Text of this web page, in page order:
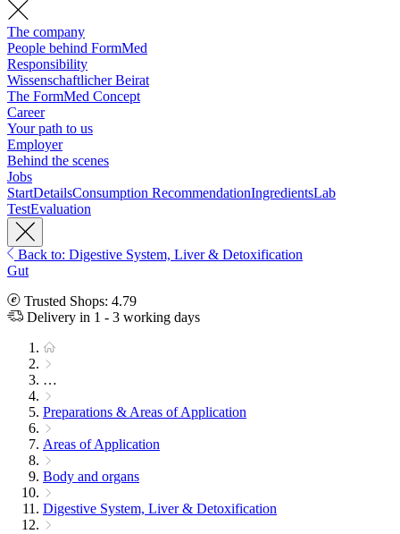
The company
People behind FormMed
Responsibility
Wissenschaftlicher Beirat
The FormMed Concept
Career
Your path to us
Employer
Behind the scenes
Jobs
StartDetailsConsumption RecommendationIngredientsLab
TestEvaluation
Back to: Digestive System, Liver & Detoxification
Gut
Trusted Shops: 4.79
Delivery in 1 - 3 working days
…
Preparations & Areas of Application
Areas of Application
Body and organs
Digestive System, Liver & Detoxification